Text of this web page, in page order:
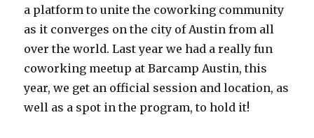
a platform to unite the coworking community
as it converges on the city of Austin from all
over the world. Last year we had a really fun
coworking meetup at Barcamp Austin, this
year, we get an official session and location, as
well as a spot in the program, to hold it!